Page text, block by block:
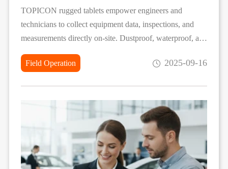
TOPICON rugged tablets empower engineers and
technicians to collect equipment data, inspections, and
measurements directly on-site. Dustproof, waterproof, and
capture, and offline storage with automatic sync, ensuring
Field Operation 2025-09-16